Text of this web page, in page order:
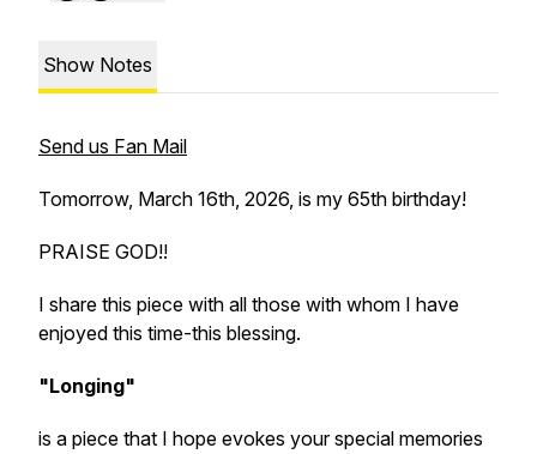
Show Notes
Send us Fan Mail
Tomorrow, March 16th, 2026, is my 65th birthday!
PRAISE GOD!!
I share this piece with all those with whom I have
enjoyed this time-this blessing.
"Longing"
is a piece that I hope evokes your special memories